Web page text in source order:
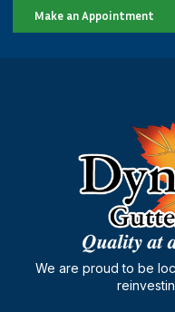
Make an Appointment
We are proud to be